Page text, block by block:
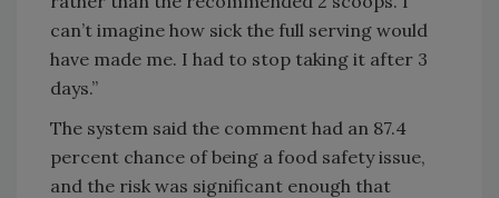
can’t imagine how sick the full serving would
have made me. I had to stop taking it after 3
days.”
The system said the comment had an 87.4
percent chance of being a food safety issue,
and the risk was significant enough that